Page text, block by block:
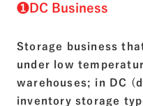
❶DC Business
Storage business
under low
warehouses; in DC
inventory storage